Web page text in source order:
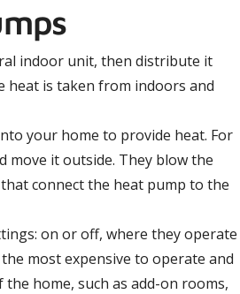
indoor unit, then distribute it
heat is taken from indoors and
your home to provide heat. For
it outside. They blow the
connect the heat pump to the
on or off, where they operate
most expensive to operate and
home, such as add-on rooms,